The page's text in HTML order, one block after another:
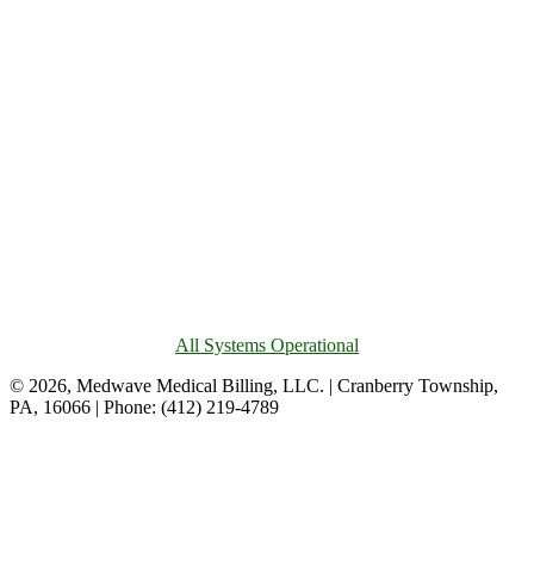
All Systems Operational
© 2026, Medwave Medical Billing, LLC. | Cranberry Township,
PA, 16066 | Phone: (412) 219-4789